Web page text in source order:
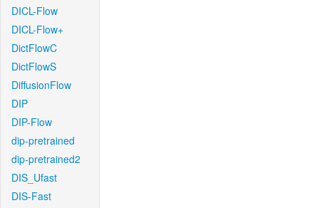
DICL-Flow
DICL-Flow+
DictFlowC
DictFlowS
DiffusionFlow
DIP
DIP-Flow
dip-pretrained
dip-pretrained2
DIS_Ufast
DIS-Fast